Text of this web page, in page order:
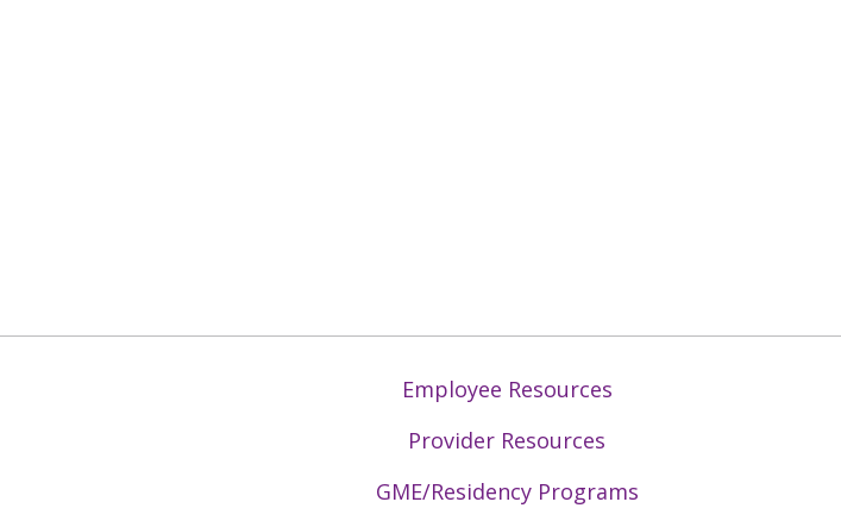
Employee Resources
Provider Resources
GME/Residency Programs